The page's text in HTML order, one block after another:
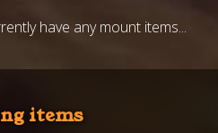
have any mount items...
items